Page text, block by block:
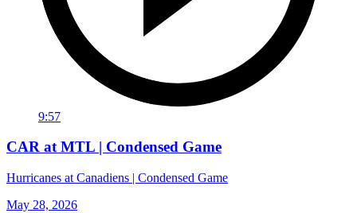
9:57
CAR at MTL | Condensed Game
Hurricanes at Canadiens | Condensed Game
May 28, 2026